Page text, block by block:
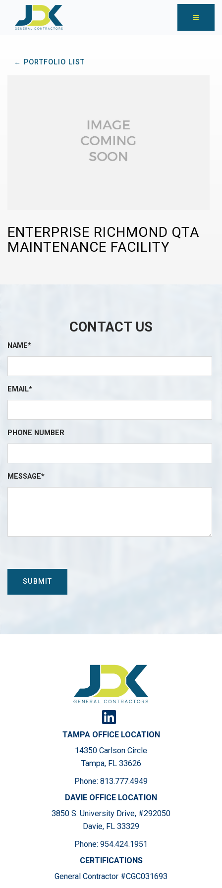
← PORTFOLIO LIST
ENTERPRISE RICHMOND QTA
MAINTENANCE FACILITY
CONTACT US
NAME*
EMAIL*
PHONE NUMBER
MESSAGE*
TAMPA OFFICE LOCATION
14350 Carlson Circle
Tampa, FL 33626
Phone: 813.777.4949
DAVIE OFFICE LOCATION
3850 S. University Drive, #292050
Davie, FL 33329
Phone: 954.424.1951
CERTIFICATIONS
General Contractor #CGC031693